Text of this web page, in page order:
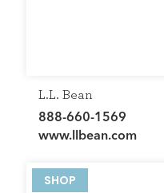
L.L. Bean
888-660-1569
www.llbean.com
SHOP